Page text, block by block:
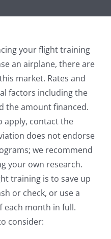
your flight training
an airplane, there are
market. Rates and
factors including the
the amount financed.
apply, contact the
does not endorse
we recommend
your own research.
training is to save up
or check, or use a
each month in full.
consider: